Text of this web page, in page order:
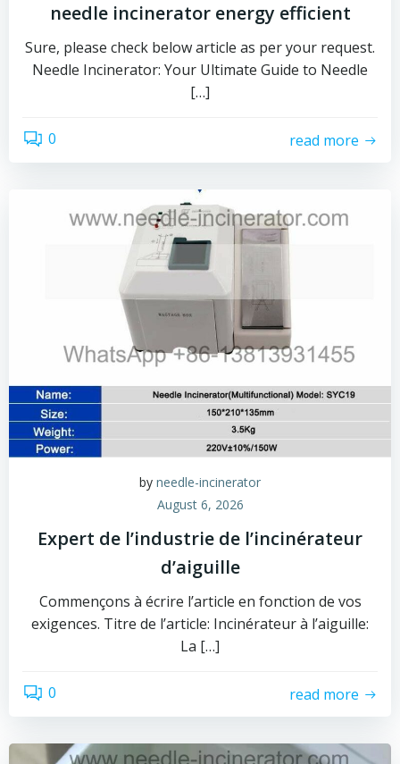
needle incinerator energy efficient
Sure, please check below article as per your request.
Needle Incinerator: Your Ultimate Guide to Needle
[…]
0 read more
by needle-incinerator
August 6, 2026
Expert de l’industrie de l’incinérateur
d’aiguille
Commençons à écrire l’article en fonction de vos
exigences. Titre de l’article: Incinérateur à l’aiguille:
La […]
0 read more